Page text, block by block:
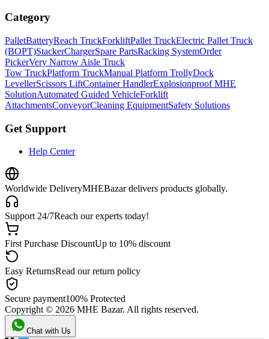
Category
PalletBatteryReach TruckForkliftPallet TruckElectric Pallet Truck
(BOPT)StackerChargerSpare PartsRacking SystemOrder
PickerVery Narrow Aisle Truck
Tow TruckPlatform TruckManual Platform TrollyDock
LevellerScissors LiftContainer HandlerExplosionproof MHE
SolutionAutomated Guided VehicleForklift
AttachmentsConveyorCleaning EquipmentSafety Solutions
Get Support
Help Center
Worldwide DeliveryMHEBazar delivers products globally.
Support 24/7Reach our experts today!
First Purchase DiscountUp to 10% discount
Easy ReturnsRead our return policy
Secure payment100% Protected
Copyright © 2026 MHE Bazar. All rights reserved.
Chat with Us